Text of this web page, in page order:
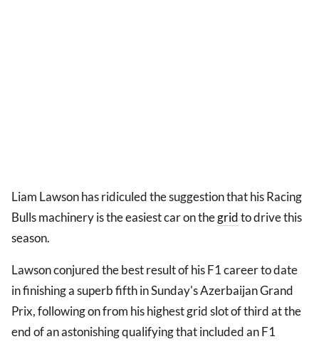
Liam Lawson has ridiculed the suggestion that his Racing
Bulls machinery is the easiest car on thegridto drive this
season.
Lawson conjured the best result of his F1 career to date
in finishing a superb fifth in Sunday's Azerbaijan Grand
Prix, following on from his highest grid slot of third at the
end of an astonishing qualifying that included an F1